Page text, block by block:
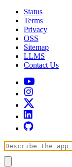
Status
Terms
Privacy
OSS
Sitemap
LLMS
Contact Us